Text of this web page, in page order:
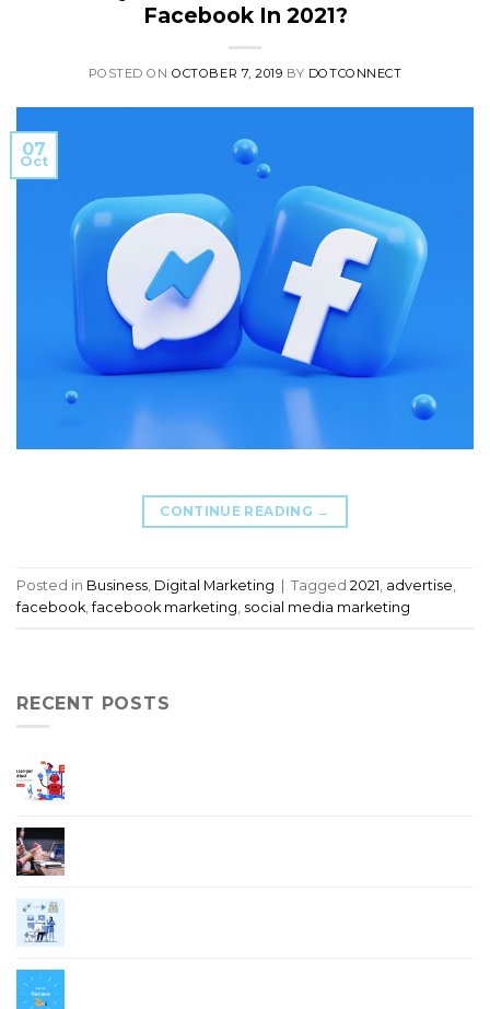
Facebook In 2021?
POSTED ONOCTOBER 7, 2019 BY DOTCONNECT
07
Oct
CONTINUE READING →
Posted in Business, Digital Marketing Tagged 2021, advertise,
facebook,facebook marketing, social media marketing
RECENT POSTS